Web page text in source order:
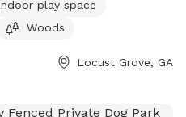
play space
Woods
Locust Grove, GA